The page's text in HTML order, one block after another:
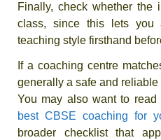
Finally, check whether the
class, since this lets you
teaching style firsthand
If a coaching centre
generally a safe and
You may also want to read
best CBSE coaching for
broader checklist that